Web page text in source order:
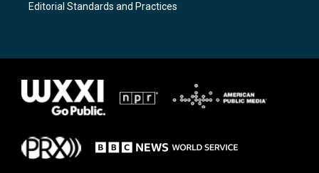
Editorial Standards and Practices